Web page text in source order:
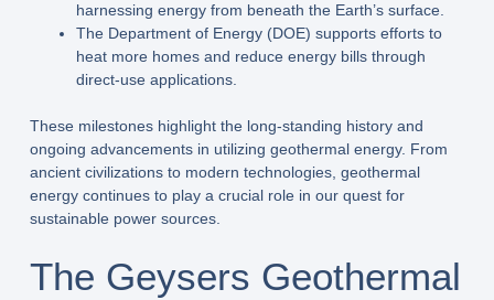
harnessing energy from beneath the Earth’s surface.
The Department of Energy (DOE) supports efforts to
heat more homes and reduce energy bills through
direct-use applications.
These milestones highlight the long-standing history and
ongoing advancements in utilizing geothermal energy. From
ancient civilizations to modern technologies, geothermal
energy continues to play a crucial role in our quest for
sustainable power sources.
The Geysers Geothermal